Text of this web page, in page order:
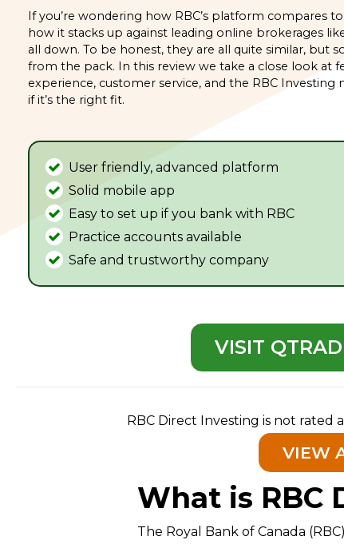
If you’re wondering how RBC’s platform compares
how it stacks up against leading online brokerages
all down. To be honest, they are all quite similar, but
from the pack. In this review we take a close look at
experience, customer service, and the RBC
if it’s the right fit.
User friendly, advanced platform
Solid mobile app
Easy to set up if you bank with RBC
Practice accounts available
Safe and trustworthy company
VISIT
RBC Direct Investing is not rated
VIEW
What is RBC
The Royal Bank of Canada